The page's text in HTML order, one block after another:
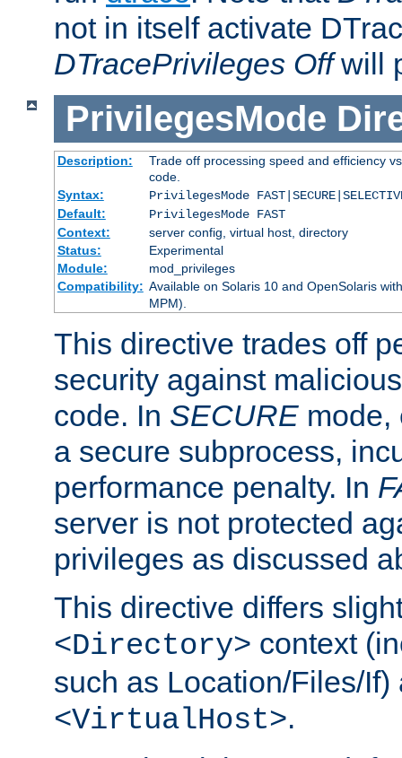
not in itself activate
DTracePrivileges Offwill
PrivilegesMode
Description:
Trade off processing speed and efficiency
code.
Syntax:
PrivilegesMode
Default:
PrivilegesMode FAST
Context:
server config, virtual host, directory
Status:
Experimental
Module:
mod_privileges
Compatibility: Available on Solaris 10 and OpenSolaris
MPM).
This directive trades off
security against
code. In SECURE mode,
a secure subprocess,
performance penalty. In
server is not protected
privileges as discussed
This directive differs
<Directory> context
such as Location/Files/
<VirtualHost>.